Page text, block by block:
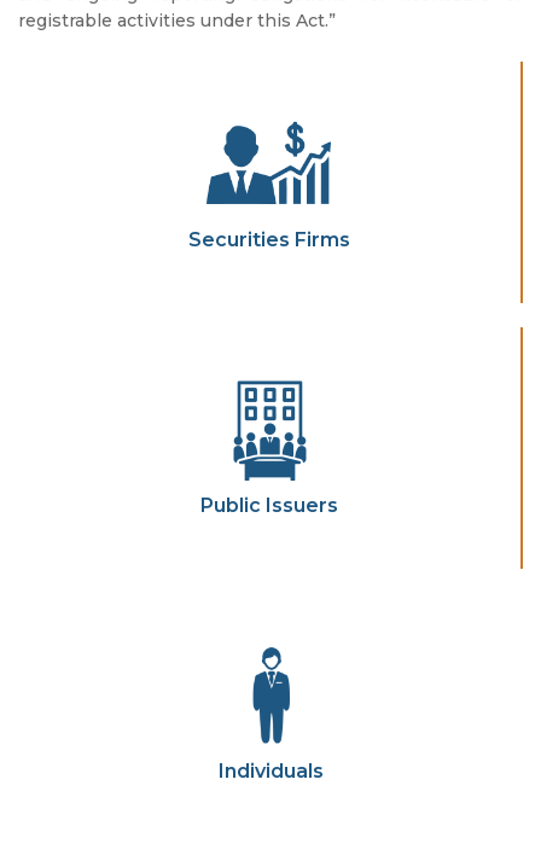
registrable activities under this Act.”
Securities Firms
Public Issuers
Individuals